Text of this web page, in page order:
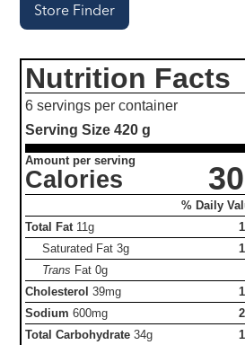
Store Finder
Nutrition Facts
6 servings per container
Serving Size420 g
Amount per serving
Calories
% Daily
Total Fat 11g
Saturated Fat3g
Trans Fat0g
Cholesterol 39mg
Sodium 600mg
Total Carbohydrate 34g